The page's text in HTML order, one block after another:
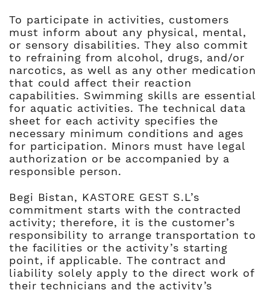
To participate in activities, customers
must inform about any physical, mental,
or sensory disabilities. They also commit
to refraining from alcohol, drugs, and/or
narcotics, as well as any other medication
that could affect their reaction
capabilities. Swimming skills are essential
for aquatic activities. The technical data
sheet for each activity specifies the
necessary minimum conditions and ages
for participation. Minors must have legal
authorization or be accompanied by a
responsible person.
Begi Bistan, KASTORE GEST S.L’s
commitment starts with the contracted
activity; therefore, it is the customer’s
responsibility to arrange transportation to
the facilities or the activity’s starting
point, if applicable. The contract and
liability solely apply to the direct work of
their technicians and the activity’s